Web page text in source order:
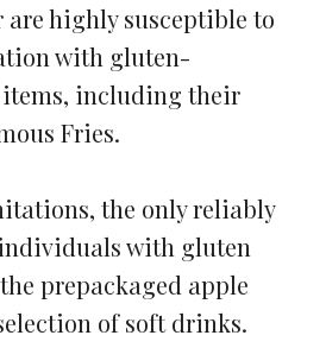
are highly susceptible to
with gluten-
including their
Fries.
the only reliably
with gluten
prepackaged apple
of soft drinks.